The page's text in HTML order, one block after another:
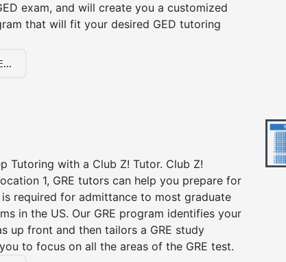
exam, and will create you a customized
that will fit your desired GED tutoring
Tutoring with a Club Z! Tutor. Club Z!
1, GRE tutors can help you prepare for
is required for admittance to most graduate
in the US. Our GRE program identifies your
up front and then tailors a GRE study
to focus on all the areas of the GRE test.